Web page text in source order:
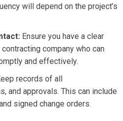
will depend on the project’s
Ensure you have a clear
company who can
and effectively.
records of all
and approvals. This can include
signed change orders.